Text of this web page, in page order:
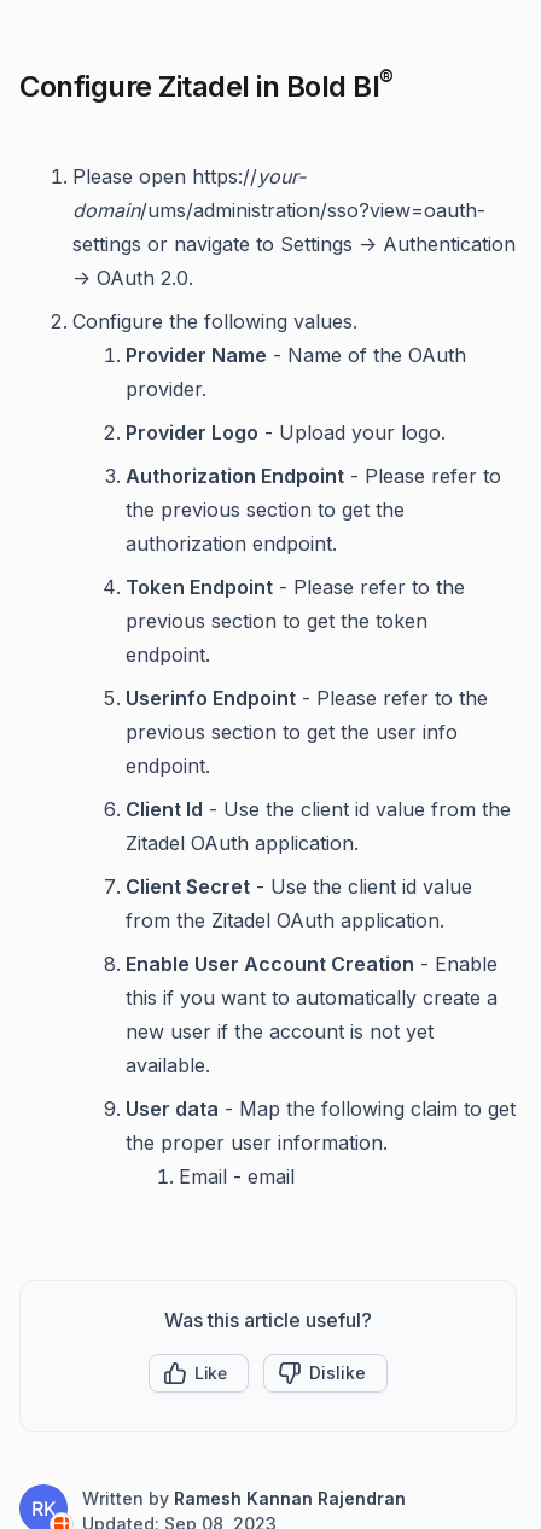
Configure Zitadel in Bold BI®
Please open https://your-
domain/ums/administration/sso?view=oauth-
settings or navigate to Settings -> Authentication
-> OAuth 2.0.
Configure the following values.
Provider Name - Name of the OAuth
provider.
Provider Logo - Upload your logo.
Authorization Endpoint - Please refer to
the previous section to get the
authorization endpoint.
Token Endpoint - Please refer to the
previous section to get the token
endpoint.
Userinfo Endpoint - Please refer to the
previous section to get the user info
endpoint.
Client Id - Use the client id value from the
Zitadel OAuth application.
Client Secret - Use the client id value
from the Zitadel OAuth application.
Enable User Account Creation - Enable
this if you want to automatically create a
new user if the account is not yet
available.
User data - Map the following claim to get
the proper user information.
Email - email
Was this article useful?
Like Dislike
RK Written by Ramesh Kannan Rajendran
Updated: Sep 08, 2023